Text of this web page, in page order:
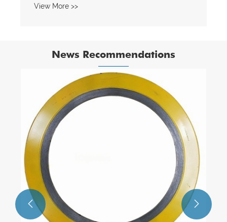
View More >>
News Recommendations
 